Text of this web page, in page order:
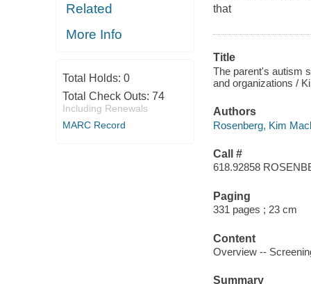
Related
More Info
Total Holds: 0
Total Check Outs: 74
Including Renewals
MARC Record
that
Title
The parent's autism
and organizations /
Authors
Rosenberg, Kim
Call #
618.92858
Paging
331 pages ; 23 cm
Content
Overview --
Summary